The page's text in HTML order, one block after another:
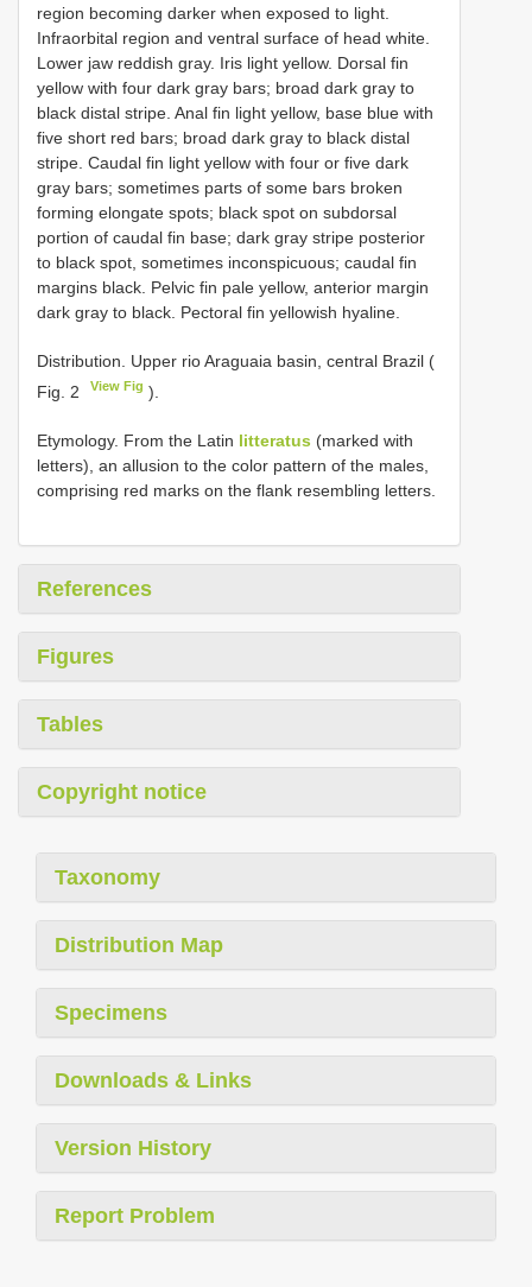
region becoming darker when exposed to light.
Infraorbital region and ventral surface of head white.
Lower jaw reddish gray. Iris light yellow. Dorsal fin
yellow with four dark gray bars; broad dark gray to
black distal stripe. Anal fin light yellow, base blue with
five short red bars; broad dark gray to black distal
stripe. Caudal fin light yellow with four or five dark
gray bars; sometimes parts of some bars broken
forming elongate spots; black spot on subdorsal
portion of caudal fin base; dark gray stripe posterior
to black spot, sometimes inconspicuous; caudal fin
margins black. Pelvic fin pale yellow, anterior margin
dark gray to black. Pectoral fin yellowish hyaline.
Distribution. Upper rio Araguaia basin, central Brazil (
Fig. 2
View Fig ).
Etymology. From the Latin litteratus (marked with
letters), an allusion to the color pattern of the males,
comprising red marks on the flank resembling letters.
References
Figures
Tables
Copyright notice
Taxonomy
Distribution Map
Specimens
Downloads & Links
Version History
Report Problem